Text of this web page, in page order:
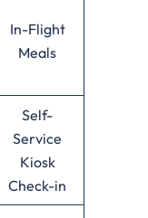
In-Flight
Meals
Self-
Service
Kiosk
Check-in